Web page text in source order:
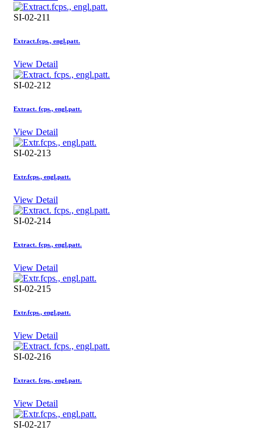
SI-02-211
Extract.fcps., engl.patt.
View Detail
SI-02-212
Extract. fcps., engl.patt.
View Detail
SI-02-213
Extr.fcps., engl.patt.
View Detail
SI-02-214
Extract. fcps., engl.patt.
View Detail
SI-02-215
Extr.fcps., engl.patt.
View Detail
SI-02-216
Extract. fcps., engl.patt.
View Detail
SI-02-217